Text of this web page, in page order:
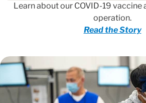
Learn about our COVID-19 vaccine
operation.
Read the Story